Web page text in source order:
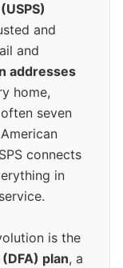
and
and
addresses
home,
seven
connects
in
is the
plan, a